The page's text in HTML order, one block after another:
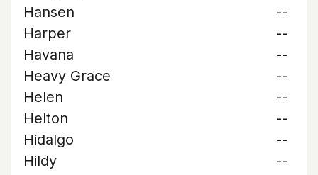
Hansen
--
Harper
--
Havana
--
Heavy Grace
--
Helen
--
Helton
--
Hidalgo
--
Hildy
--